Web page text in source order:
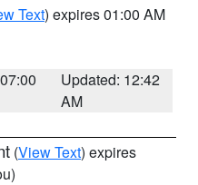
Text) expires 01:00 AM
Updated: 12:42
AM
(View Text) expires